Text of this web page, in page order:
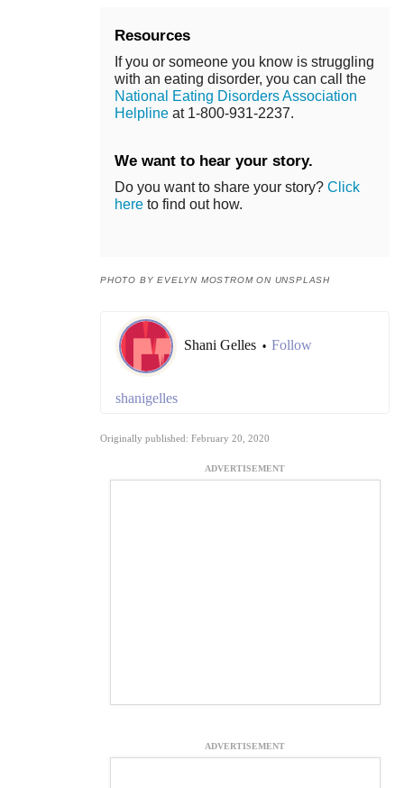
Resources
If you or someone you know is struggling
with an eating disorder, you can call the
National Eating Disorders Association
Helpline at 1-800-931-2237.
We want to hear your story.
Do you want to share your story? Click
here to find out how.
PHOTO BY EVELYN MOSTROM ON UNSPLASH
Shani Gelles • Follow
shanigelles
Originally published: February 20, 2020
ADVERTISEMENT
ADVERTISEMENT